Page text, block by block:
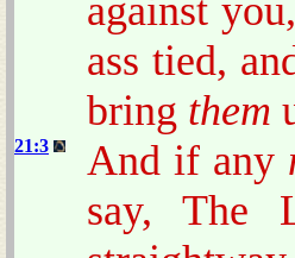
against
ass tied,
bring them
21:3 And if any
say, The